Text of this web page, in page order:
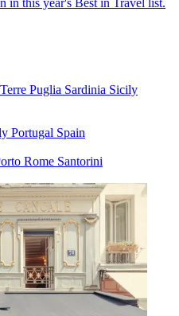
in this year's Best in Travel list.
Puglia Sardinia Sicily
Portugal Spain
Rome Santorini